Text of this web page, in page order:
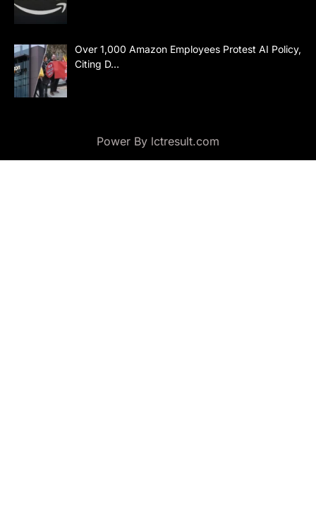
Over 1,000 Amazon Employees Protest AI Policy,
Citing D…
Power By lctresult.com